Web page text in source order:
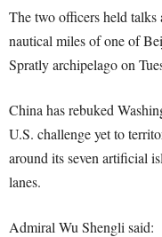
The two officers held
nautical miles of one of
Spratly archipelago on
China has rebuked
U.S. challenge yet to
around its seven artificial
lanes.
Admiral Wu Shengli said: